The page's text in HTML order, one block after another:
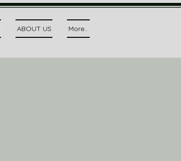
ABOUT US More...